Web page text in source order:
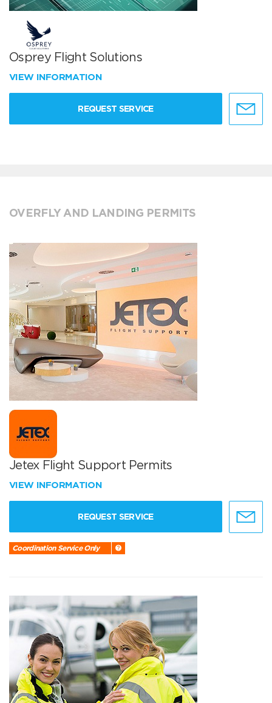
Osprey Flight Solutions
VIEW INFORMATION
REQUEST SERVICE
OVERFLY AND LANDING PERMITS
Jetex Flight Support Permits
VIEW INFORMATION
REQUEST SERVICE
Coordination Service Only